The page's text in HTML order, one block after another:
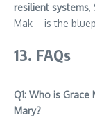
resilient systems,
Mak—is the
13. FAQs
Q1: Who is
Mary?